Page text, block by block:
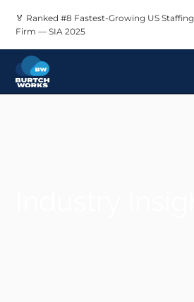
🏅 Ranked #8 Fastest-Growing US Staffing
Firm — SIA 2025